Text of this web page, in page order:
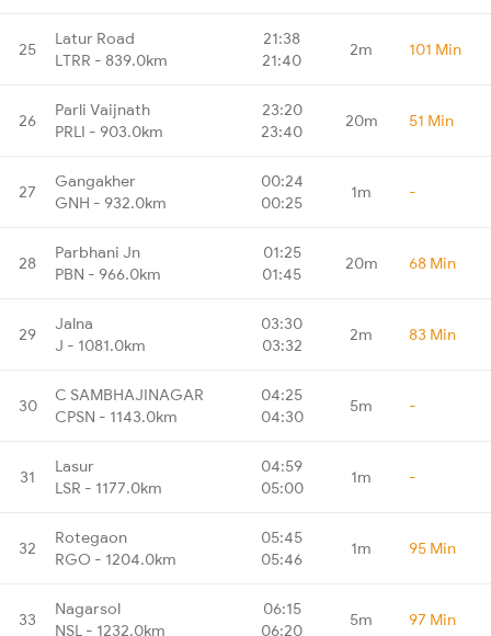
25
Latur Road
LTRR - 839.0km
21:38
21:40
2m 101 Min
26
Parli Vaijnath
PRLI - 903.0km
23:20
23:40
20m 51 Min
27
Gangakher
GNH - 932.0km
00:24
00:25
1m -
28
Parbhani Jn
PBN - 966.0km
01:25
01:45
20m 68 Min
29
Jalna
J - 1081.0km
03:30
03:32
2m 83 Min
30
C SAMBHAJINAGAR
CPSN - 1143.0km
04:25
04:30
5m -
31
Lasur
LSR - 1177.0km
04:59
05:00
1m -
32
Rotegaon
RGO - 1204.0km
05:45
05:46
1m 95 Min
33
Nagarsol
NSL - 1232.0km
06:15
06:20
5m 97 Min